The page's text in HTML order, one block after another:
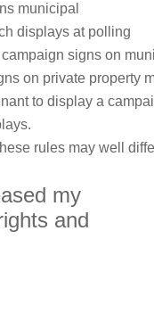
municipal
displays at polling
signs on
on private property
to display a
rules may well
my
and